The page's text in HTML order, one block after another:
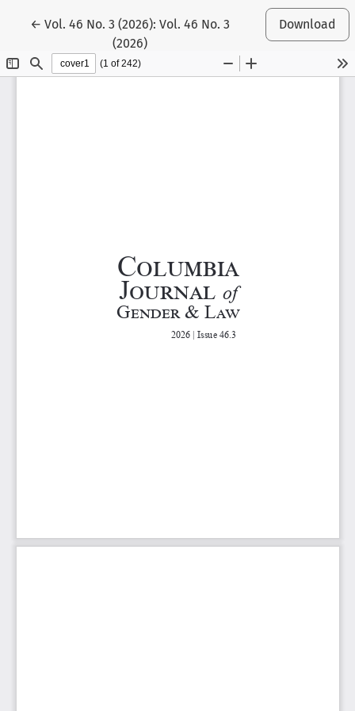
← Return to Article Details
Vol. 46 No. 3 (2026): Vol. 46 No. 3
(2026)
Download